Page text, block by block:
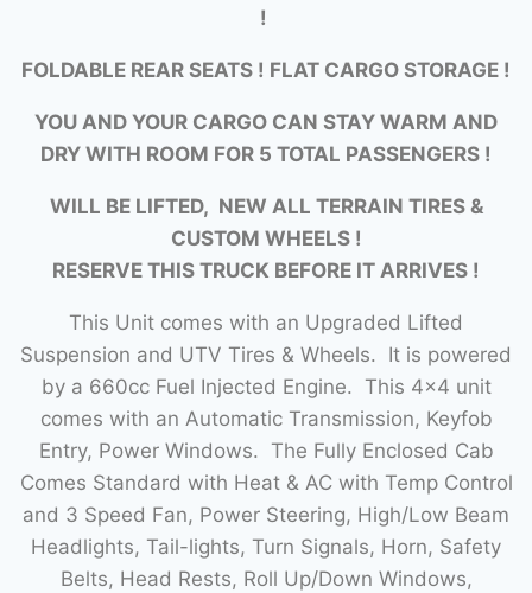
!
FOLDABLE REAR SEATS ! FLAT CARGO STORAGE !
YOU AND YOUR CARGO CAN STAY WARM AND
DRY WITH ROOM FOR 5 TOTAL PASSENGERS !
WILL BE LIFTED, NEW ALL TERRAIN TIRES &
CUSTOM WHEELS !
RESERVE THIS TRUCK BEFORE IT ARRIVES !
This Unit comes with an Upgraded Lifted
Suspension and UTV Tires & Wheels. It is powered
by a 660cc Fuel Injected Engine. This 4×4 unit
comes with an Automatic Transmission, Keyfob
Entry, Power Windows. The Fully Enclosed Cab
Comes Standard with Heat & AC with Temp Control
and 3 Speed Fan, Power Steering, High/Low Beam
Headlights, Tail-lights, Turn Signals, Horn, Safety
Belts, Head Rests, Roll Up/Down Windows,